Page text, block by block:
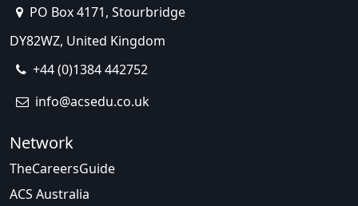
PO Box 4171, Stourbridge
DY82WZ, United Kingdom
+44 (0)1384 442752
info@acsedu.co.uk
Network
TheCareersGuide
ACS Australia